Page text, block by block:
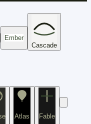
Ember
Cascade
Atlas
Fable